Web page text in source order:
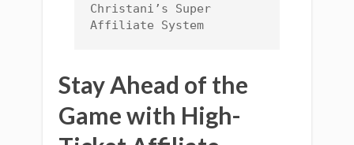
Christani’s Super
Affiliate System
Stay Ahead of the
Game with High-